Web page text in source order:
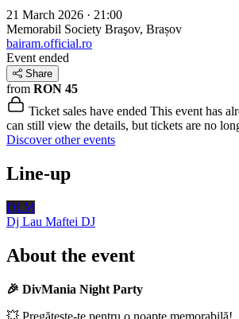
21 March 2026 · 21:00
Memorabil Society Braşov, Brașov
bairam.official.ro
Event ended
Share
from RON 45
Ticket sales have ended This event has
can still view the details, but tickets are no
Discover other events
Line-up
DLM
Dj Lau Maftei DJ
About the event
🎉 DivMania Night Party
💥 Pregătește-te pentru o noapte memorabilă!